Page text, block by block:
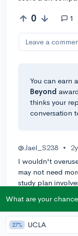
0 1
Leave a
You can earn
Beyond
thinks your
conversation
@Jael_S238 •
2y
I wouldn't
may not need
study plan
every 2 weeks IF
actually
However, there
What are your
27% UCLA